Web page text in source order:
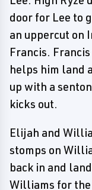
door for Lee to
an uppercut on
Francis.
helps him land
up with a
kicks out.
Elijah and
stomps on
back in and
Williams for